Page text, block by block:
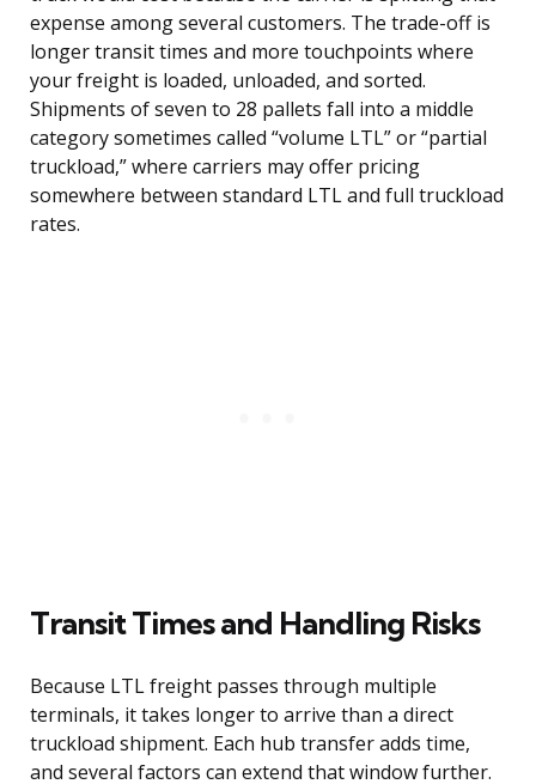
expense among several customers. The trade-off is
longer transit times and more touchpoints where
your freight is loaded, unloaded, and sorted.
Shipments of seven to 28 pallets fall into a middle
category sometimes called “volume LTL” or “partial
truckload,” where carriers may offer pricing
somewhere between standard LTL and full truckload
rates.
Transit Times and Handling Risks
Because LTL freight passes through multiple
terminals, it takes longer to arrive than a direct
truckload shipment. Each hub transfer adds time,
and several factors can extend that window further.